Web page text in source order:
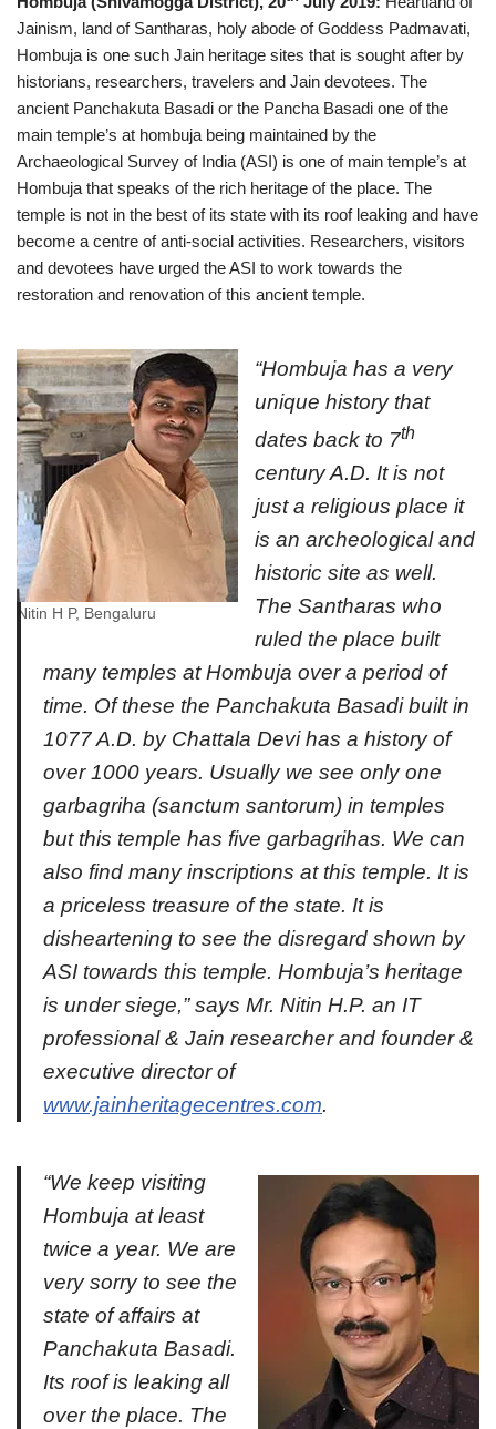
Jainism, land of Santharas, holy abode of Goddess Padmavati,
Hombuja is one such Jain heritage sites that is sought after by
historians, researchers, travelers and Jain devotees. The
ancient Panchakuta Basadi or the Pancha Basadi one of the
main temple’s at hombuja being maintained by the
Archaeological Survey of India (ASI) is one of main temple’s at
Hombuja that speaks of the rich heritage of the place. The
temple is not in the best of its state with its roof leaking and have
become a centre of anti-social activities. Researchers, visitors
and devotees have urged the ASI to work towards the
restoration and renovation of this ancient temple.
Nitin H P, Bengaluru
“Hombuja has a very
unique history that
dates back to 7th
century A.D. It is not
just a religious place it
is an archeological and
historic site as well.
The Santharas who
ruled the place built
many temples at Hombuja over a period of
time. Of these the Panchakuta Basadi built in
1077 A.D. by Chattala Devi has a history of
over 1000 years. Usually we see only one
garbagriha (sanctum santorum) in temples
but this temple has five garbagrihas. We can
also find many inscriptions at this temple. It is
a priceless treasure of the state. It is
disheartening to see the disregard shown by
ASI towards this temple. Hombuja’s heritage
is under siege,” says Mr. Nitin H.P. an IT
professional & Jain researcher and founder &
executive director of
www.jainheritagecentres.com.
“We keep visiting
Hombuja at least
twice a year. We are
very sorry to see the
state of affairs at
Panchakuta Basadi.
Its roof is leaking all
over the place. The